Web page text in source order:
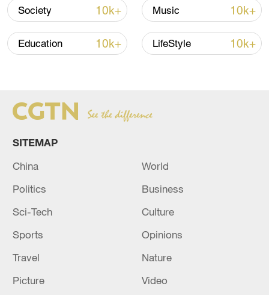
TOP NEWS
How Zhejiang turns 'Green Revival' into
00:28, 10-Aug-2026
Society 10k+ Music 10k+
Education 10k+ LifeStyle 10k+
SITEMAP
China
World
Politics
Business
Sci-Tech
Culture
Sports
Opinions
Travel
Nature
Picture
Video